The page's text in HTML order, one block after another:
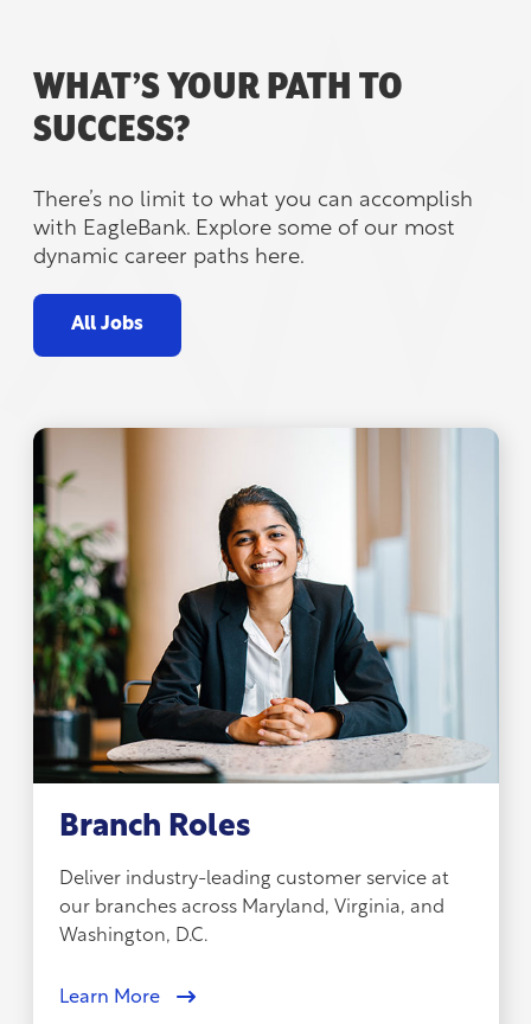
WHAT’S YOUR PATH TO
SUCCESS?
There’s no limit to what you can accomplish
with EagleBank. Explore some of our most
dynamic career paths here.
All Jobs
Branch Roles
Deliver industry-leading customer service at
our branches across Maryland, Virginia, and
Washington, D.C.
Learn More